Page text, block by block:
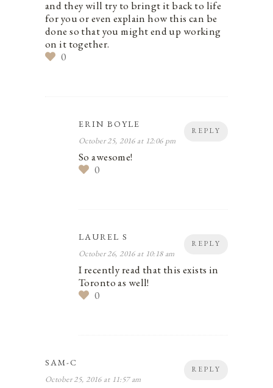
and they will try to bringt it back to life
for you or even explain how this can be
done so that you might end up working
on it together.
0
REPLY
ERIN BOYLE
October 25, 2016 at 12:06 pm
So awesome!
0
REPLY
LAUREL S
October 26, 2016 at 10:18 am
I recently read that this exists in
Toronto as well!
0
REPLY
SAM-C
October 25, 2016 at 11:57 am